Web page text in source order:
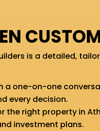
is a detailed,
a one-on-one
every decision.
the right property in
investment plans.